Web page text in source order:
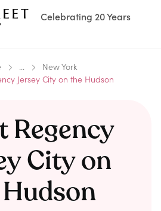
Celebrating 20 Years
...
New York
Jersey City on the Hudson
Regency
City on